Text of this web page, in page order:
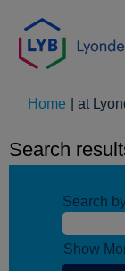
Home at
Search
Search
Show